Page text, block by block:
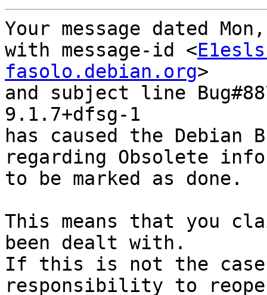
Your message dated
with message-id <
fasolo.debian.org>
and subject line
9.1.7+dfsg-1
has caused the Debian
regarding Obsolete
to be marked as done.
This means that you
been dealt with.
If this is not the
responsibility to